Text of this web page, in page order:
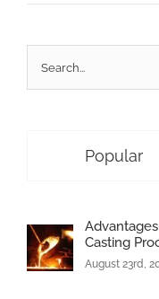
for:
Popular
Casting
August 23rd,